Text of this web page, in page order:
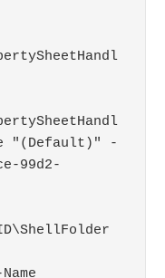
"(Default)" -
99d2-